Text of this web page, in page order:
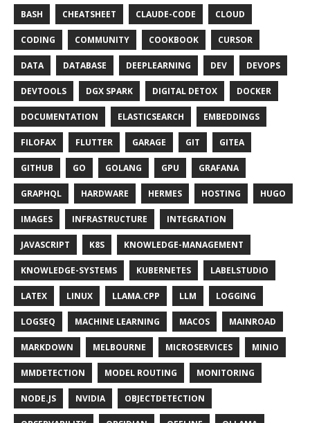
BASH CHEATSHEET CLAUDE-CODE CLOUD
CODING COMMUNITY COOKBOOK CURSOR
DATA DATABASE DEEPLEARNING DEV DEVOPS
DEVTOOLS DGX SPARK DIGITAL DETOX DOCKER
DOCUMENTATION ELASTICSEARCH EMBEDDINGS
FILOFAX FLUTTER GARAGE GIT GITEA
GITHUB GO GOLANG GPU GRAFANA
GRAPHQL HARDWARE HERMES HOSTING HUGO
IMAGES INFRASTRUCTURE INTEGRATION
JAVASCRIPT K8S KNOWLEDGE-MANAGEMENT
KNOWLEDGE-SYSTEMS KUBERNETES LABELSTUDIO
LATEX LINUX LLAMA.CPP LLM LOGGING
LOGSEQ MACHINE LEARNING MACOS MAINROAD
MARKDOWN MELBOURNE MICROSERVICES MINIO
MMDETECTION MODEL ROUTING MONITORING
NODE.JS NVIDIA OBJECTDETECTION